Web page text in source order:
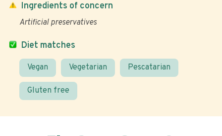
Diet matches
Vegan Vegetarian Pescatarian
Gluten free
Ingredients of concern
Artificial preservatives